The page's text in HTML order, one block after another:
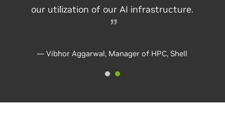
our utilization of our AI infrastructure.
— Vibhor Aggarwal, Manager of HPC, Shell